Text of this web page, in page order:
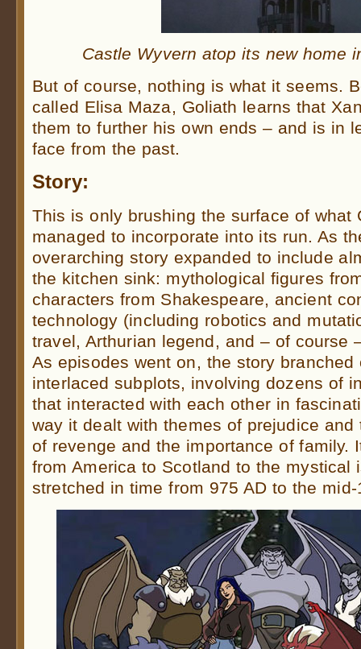
Castle Wyvern atop its new home
But of course, nothing is what it seems.
called Elisa Maza, Goliath learns that
them to further his own ends – and is in
face from the past.
Story:
This is only brushing the surface of what
managed to incorporate into its run. As
overarching story expanded to include
the kitchen sink: mythological figures
characters from Shakespeare, ancient
technology (including robotics and
travel, Arthurian legend, and – of course
As episodes went on, the story
interlaced subplots, involving dozens of
that interacted with each other in
way it dealt with themes of prejudice
of revenge and the importance of family.
from America to Scotland to the mystical
stretched in time from 975 AD to the mid-